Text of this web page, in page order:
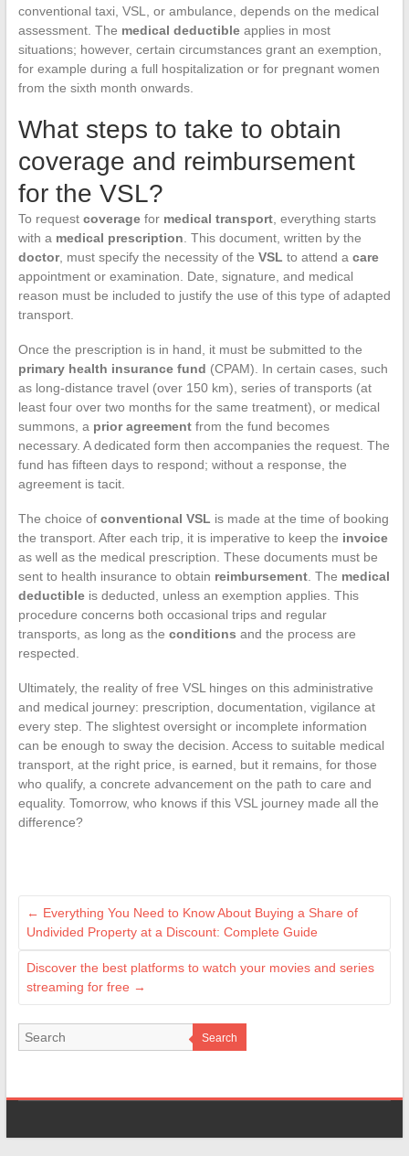
conventional taxi, VSL, or ambulance, depends on the medical
assessment. The medical deductibleapplies in most
situations; however, certain circumstances grant an exemption,
for example during a full hospitalization or for pregnant women
from the sixth month onwards.
What steps to take to obtain
coverage and reimbursement
for the VSL?
To request coveragefor medical transport, everything starts
with a medical prescription . This document, written by the
doctor, must specify the necessity of the VSL to attend a care
appointment or examination. Date, signature, and medical
reason must be included to justify the use of this type of adapted
transport.
Once the prescription is in hand, it must be submitted to the
primary health insurance fund (CPAM). In certain cases, such
as long-distance travel (over 150 km), series of transports (at
least four over two months for the same treatment), or medical
summons, a prior agreementfrom the fund becomes
necessary. A dedicated form then accompanies the request. The
fund has fifteen days to respond; without a response, the
agreement is tacit.
The choice of conventional VSL is made at the time of booking
the transport. After each trip, it is imperative to keep the invoice
as well as the medical prescription. These documents must be
sent to health insurance to obtain reimbursement. The medical
deductibleis deducted, unless an exemption applies. This
procedure concerns both occasional trips and regular
transports, as long as the conditions and the process are
respected.
Ultimately, the reality of free VSL hinges on this administrative
and medical journey: prescription, documentation, vigilance at
every step. The slightest oversight or incomplete information
can be enough to sway the decision. Access to suitable medical
transport, at the right price, is earned, but it remains, for those
who qualify, a concrete advancement on the path to care and
equality. Tomorrow, who knows if this VSL journey made all the
difference?
← Everything You Need to Know About Buying a Share of
Undivided Property at a Discount: Complete Guide
Discover the best platforms to watch your movies and series
streaming for free →
Search